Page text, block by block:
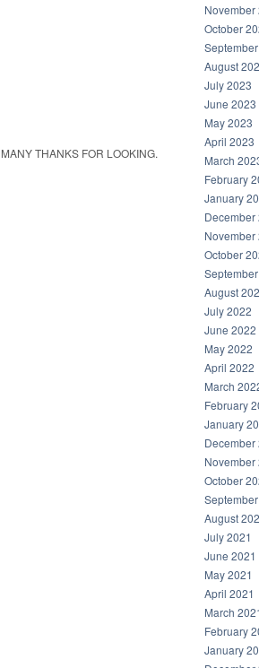
THANKS FOR LOOKING.
November
October
August
July 2023
June 2023
May 2023
April 2023
March
February
January
December
November
October
August
July 2022
June 2022
May 2022
April 2022
March
February
January
December
November
October
August
July 2021
June 2021
May 2021
April 2021
March
February
January